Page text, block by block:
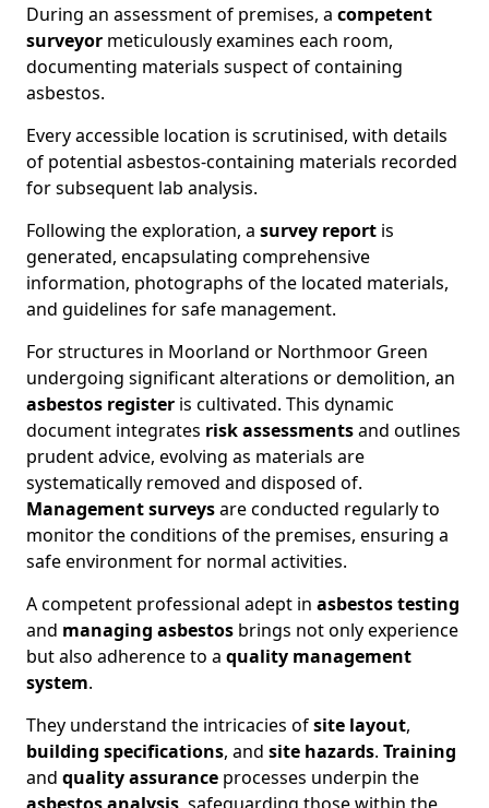
During an assessment of premises, a competent
surveyor meticulously examines each room,
documenting materials suspect of containing
asbestos.
Every accessible location is scrutinised, with details
of potential asbestos-containing materials recorded
for subsequent lab analysis.
Following the exploration, a survey report is
generated, encapsulating comprehensive
information, photographs of the located materials,
and guidelines for safe management.
For structures in Moorland or Northmoor Green
undergoing significant alterations or demolition, an
asbestos register is cultivated. This dynamic
document integrates risk assessmentsand outlines
prudent advice, evolving as materials are
systematically removed and disposed of.
Management surveysare conducted regularly to
monitor the conditions of the premises, ensuring a
safe environment for normal activities.
A competent professional adept in asbestos testing
and managing asbestos brings not only experience
but also adherence to a quality management
system.
They understand the intricacies ofsite layout,
building specifications, and site hazards. Training
and quality assurance processes underpin the